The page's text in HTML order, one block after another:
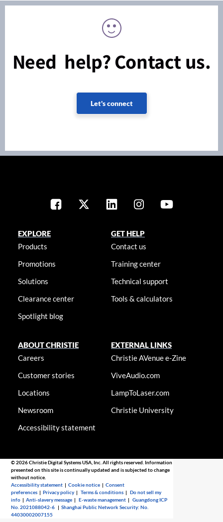
Need help? Contact us.
Let's connect
EXPLORE
Products
Promotions
Solutions
Clearance center
Spotlight blog
GET HELP
Contact us
Training center
Technical support
Tools & calculators
ABOUT CHRISTIE
Careers
Customer stories
Locations
Newsroom
Accessibility statement
EXTERNAL LINKS
Christie AVenue e-Zine
ViveAudio.com
LampToLaser.com
Christie University
© 2026 Christie Digital Systems USA, Inc. All rights reserved. Information
presented on this site is continually updated and is subjected to change
without notice.
Accessibility statement |Cookie notice |Consent
preferences |Privacy policy |Terms & conditions |Do not sell my
info |Anti-slavery message |E-waste management |Guangdong ICP
No. 2021088042-6 |Shanghai Public Network Security: No.
44030002007155